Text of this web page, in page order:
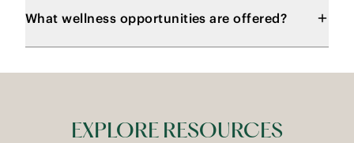
What wellness opportunities are offered?
EXPLORE RESOURCES